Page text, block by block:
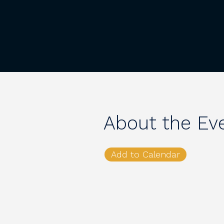
About the
Add to Calendar